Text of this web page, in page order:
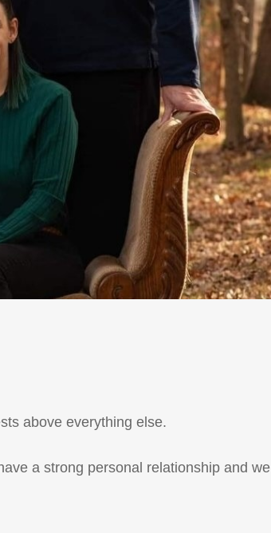
above everything else.
a strong personal relationship and we